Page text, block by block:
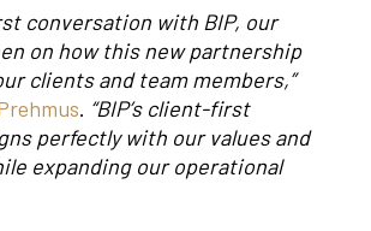
conversation with BIP, our
on how this new partnership
clients and team members,”
. “BIP’s client-first
perfectly with our values and
expanding our operational